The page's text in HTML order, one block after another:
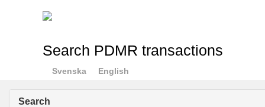
Search PDMR transactions
Svenska English
Search